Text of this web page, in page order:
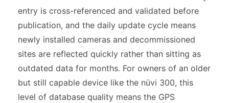
entry is cross-referenced and validated before
publication, and the daily update cycle means
newly installed cameras and decommissioned
sites are reflected quickly rather than sitting as
outdated data for months. For owners of an older
but still capable device like the nüvi 300, this
level of database quality means the GPS